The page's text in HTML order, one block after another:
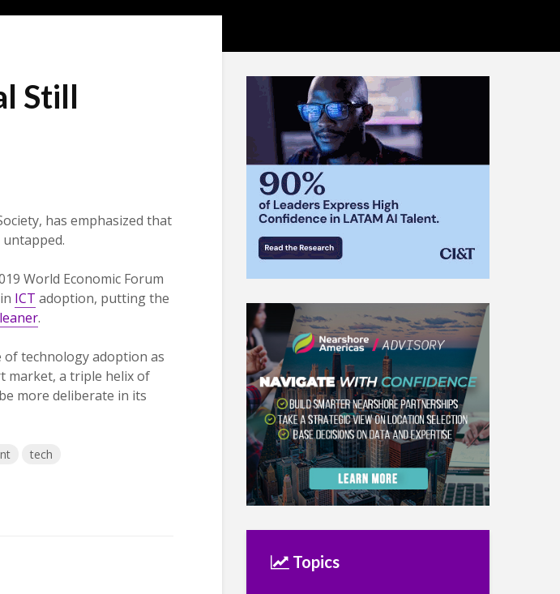
Still
has emphasized that
World Economic Forum
ICT adoption, putting the
.
technology adoption as
market, a triple helix of
more deliberate in its
tech
Topics